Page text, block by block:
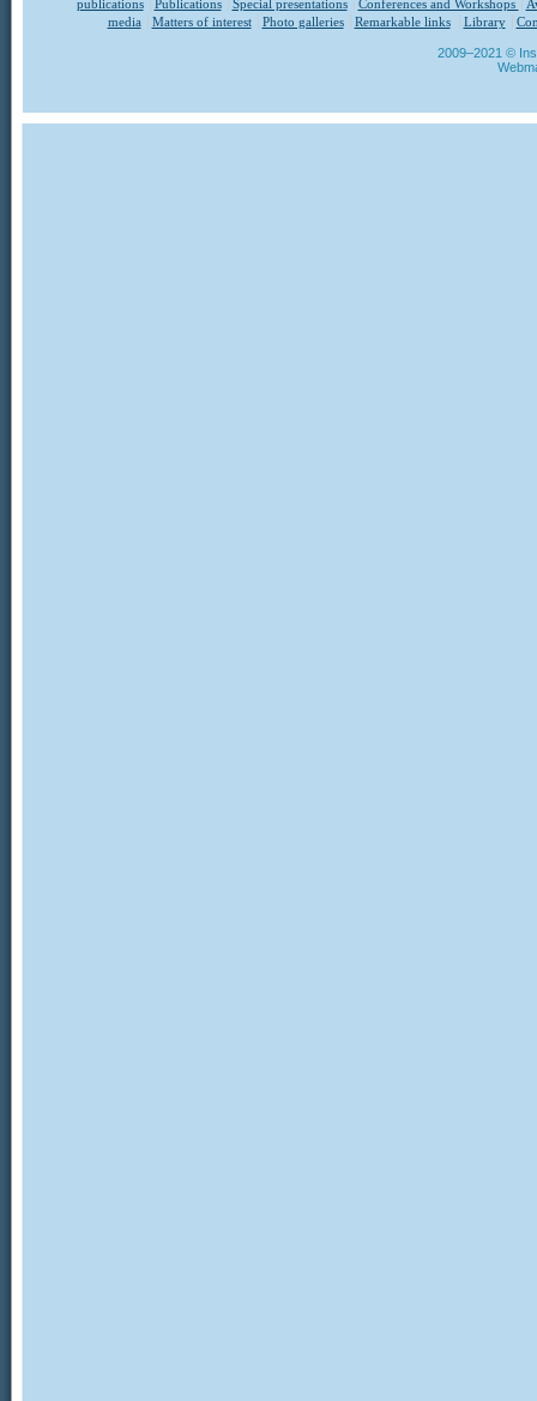
publications Publications Special presentations Conferences and Workshops
media
Matters of interest Photo galleries Remarkable links Library
2009–2021 ©